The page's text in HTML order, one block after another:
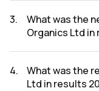
2025 was ₹-3.05Cr.
3.
What was the
Organics Ltd
results 2025 was
4.
What was the
Ltd in results